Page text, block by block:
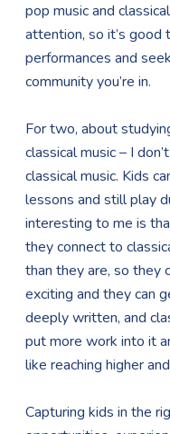
pop music and
attention, so it’s good
performances and
community you’re in.
For two, about
classical music – I
classical music. Kids
lessons and still play
interesting to me is
they connect to
than they are, so they
exciting and they can
deeply written, and
put more work into it
like reaching higher
Capturing kids in the